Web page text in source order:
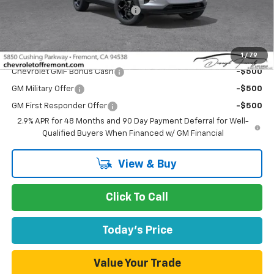
1 / 79
Documentation Processing Fee
Fremont Sale Price:
Add. Offers you may Qualify For:
Chevrolet GMF Bonus Cash -$500
GM Military Offer -$500
GM First Responder Offer
-$500
2.9% APR for 48 Months and 90 Day Payment Deferral for Well-
Qualified Buyers When Financed w/ GM Financial
View & Buy
Click To Call
Today's Price
Value Your Trade